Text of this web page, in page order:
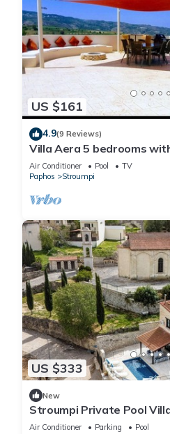
US $161
4.9(9 Reviews)
Villa Aera 5 bedrooms
private pool option to heat.
Air Conditioner Pool
TV
Paphos
Stroumpi
US $333
New
Stroumpi Private Pool
Air Conditioner Parking
Pool